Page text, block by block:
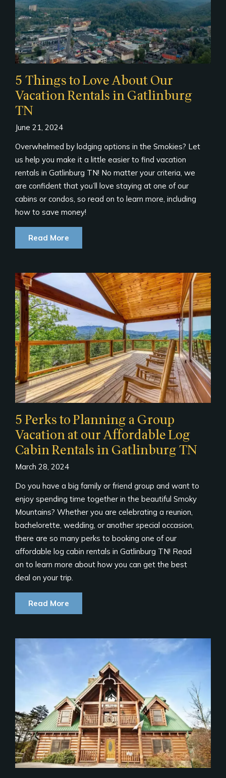
5 Things to Love About Our
Vacation Rentals in Gatlinburg
TN
June 21, 2024
Overwhelmed by lodging options in the Smokies? Let
us help you make it a little easier to find vacation
rentals in Gatlinburg TN! No matter your criteria, we
are confident that you’ll love staying at one of our
cabins or condos, so read on to learn more, including
how to save money!
Read More
5 Perks to Planning a Group
Vacation at our Affordable Log
Cabin Rentals in Gatlinburg TN
March 28, 2024
Do you have a big family or friend group and want to
enjoy spending time together in the beautiful Smoky
Mountains? Whether you are celebrating a reunion,
bachelorette, wedding, or another special occasion,
there are so many perks to booking one of our
affordable log cabin rentals in Gatlinburg TN! Read
on to learn more about how you can get the best
deal on your trip.
Read More